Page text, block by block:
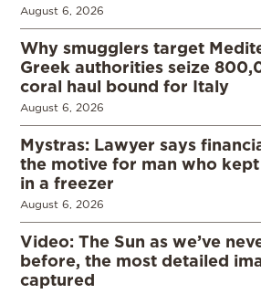
August 6, 2026
Why smugglers target
Greek authorities seize
coral haul bound for Italy
August 6, 2026
Mystras: Lawyer says
the motive for man who
in a freezer
August 6, 2026
Video: The Sun as we’ve
before, the most detailed
captured